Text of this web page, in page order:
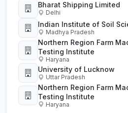
Bharat Shipping Limited
Delhi
Indian Institute of Soil
Madhya Pradesh
Northern Region Farm
Testing Institute
Haryana
University of Lucknow
Uttar Pradesh
Northern Region Farm
Testing Institute
Haryana